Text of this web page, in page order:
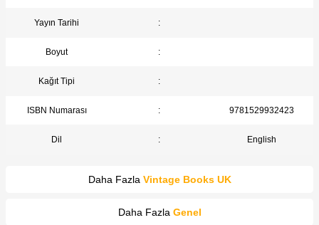
Yayın Tarihi :
Boyut :
Kağıt Tipi :
ISBN Numarası : 9781529932423
Dil : English
Daha Fazla Vintage Books UK
Daha Fazla Genel